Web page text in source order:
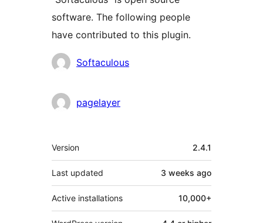
software. The following people
have contributed to this plugin.
Contributors
Softaculous
pagelayer
Meta
Version 2.4.1
Last updated 3 weeks ago
Active installations 10,000+